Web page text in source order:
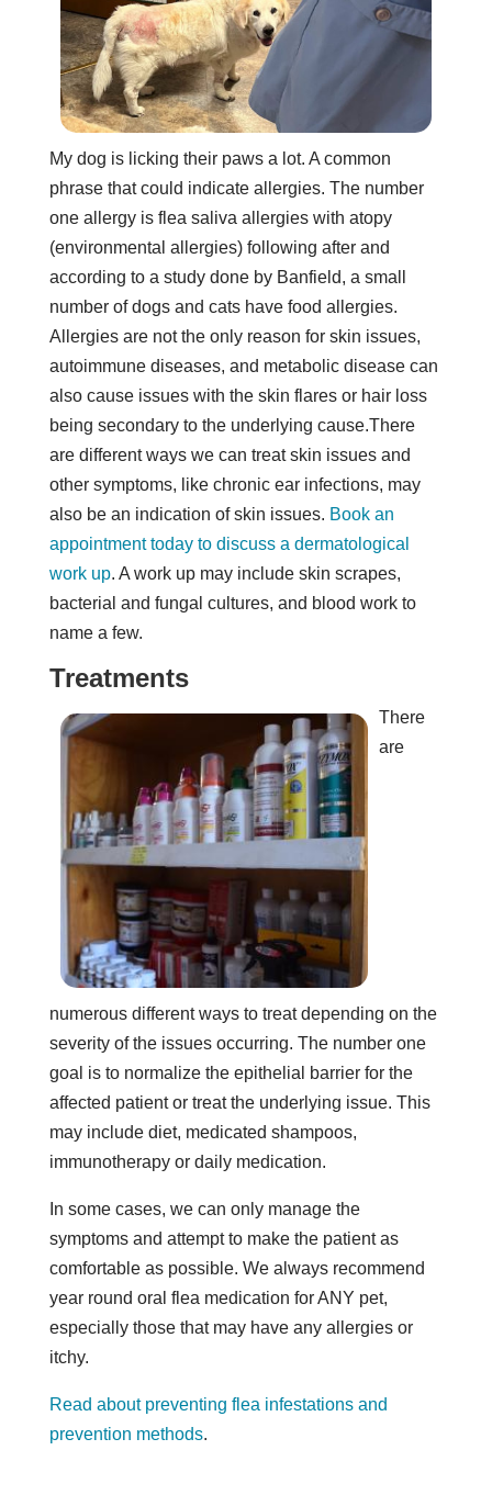
My dog is licking their paws a lot. A common
phrase that could indicate allergies. The number
one allergy is flea saliva allergies with atopy
(environmental allergies) following after and
according to a study done by Banfield, a small
number of dogs and cats have food allergies.
Allergies are not the only reason for skin issues,
autoimmune diseases, and metabolic disease can
also cause issues with the skin flares or hair loss
being secondary to the underlying cause.There
are different ways we can treat skin issues and
other symptoms, like chronic ear infections, may
also be an indication of skin issues. Book an
appointment today to discuss a dermatological
work up. A work up may include skin scrapes,
bacterial and fungal cultures, and blood work to
name a few.
Treatments
There
are
numerous different ways to treat depending on the
severity of the issues occurring. The number one
goal is to normalize the epithelial barrier for the
affected patient or treat the underlying issue. This
may include diet, medicated shampoos,
immunotherapy or daily medication.
In some cases, we can only manage the
symptoms and attempt to make the patient as
comfortable as possible. We always recommend
year round oral flea medication for ANY pet,
especially those that may have any allergies or
itchy.
Read about preventing flea infestations and
prevention methods.